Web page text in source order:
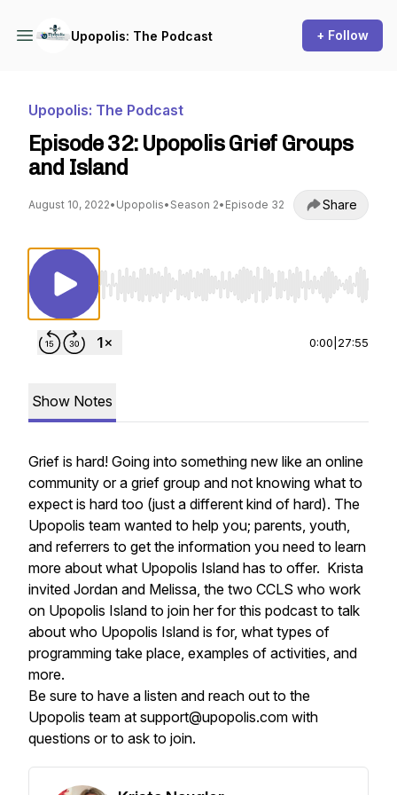
Upopolis: The Podcast + Follow
Upopolis: The Podcast
Episode 32: Upopolis Grief Groups
and Island
August 10, 2022• Upopolis• Season 2• Episode 32 Share
Use Left/Right to seek, Home/End to jump
0:00 27:55
Show Notes
Grief is hard! Going into something new like an online
community or a grief group and not knowing what to
expect is hard too (just a different kind of hard). The
Upopolis team wanted to help you; parents, youth,
and referrers to get the information you need to learn
more about what Upopolis Island has to offer. Krista
invited Jordan and Melissa, the two CCLS who work
on Upopolis Island to join her for this podcast to talk
about who Upopolis Island is for, what types of
programming take place, examples of activities, and
more.
Be sure to have a listen and reach out to the
Upopolis team at support@upopolis.com with
questions or to ask to join.